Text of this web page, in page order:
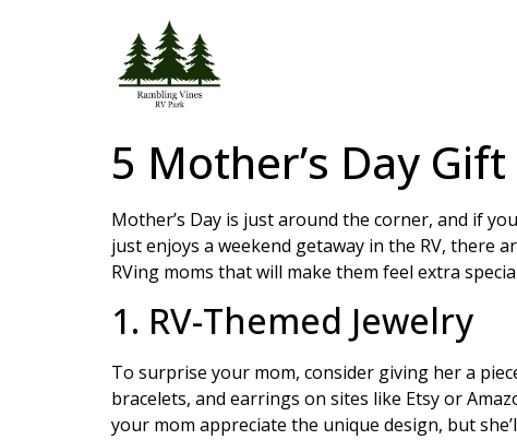
5 Mother’s Day
Mother’s Day is just around the corner, and if
just enjoys a weekend getaway in the RV, there
RVing moms that will make them feel extra
1. RV-Themed Jewelry
To surprise your mom, consider giving her a
bracelets, and earrings on sites like Etsy or
your mom appreciate the unique design, but